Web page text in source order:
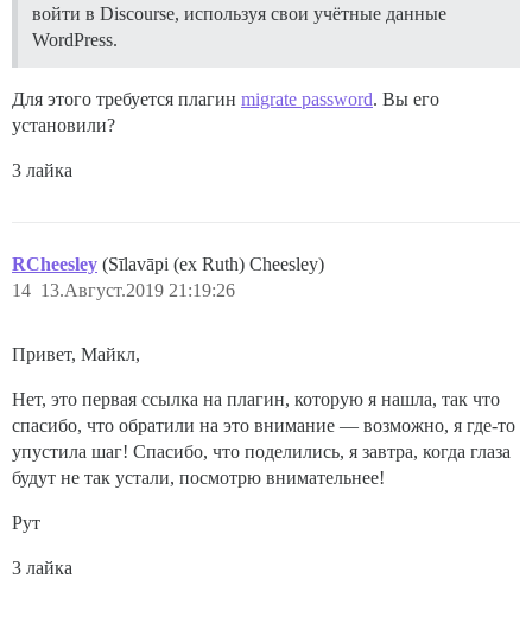
войти в Discourse, используя свои учётные данные
WordPress.
Для этого требуется плагин migrate password. Вы его
установили?
3 лайка
RCheesley (Sīlavāpi (ex Ruth) Cheesley)
13.Август.2019 21:19:26
14
Привет, Майкл,
Нет, это первая ссылка на плагин, которую я нашла, так что
спасибо, что обратили на это внимание — возможно, я где-то
упустила шаг! Спасибо, что поделились, я завтра, когда глаза
будут не так устали, посмотрю внимательнее!
Рут
3 лайка